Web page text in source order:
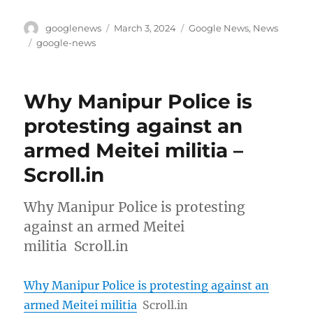
Author
googlenews
Posted
March 3, 2024 Categories
Google News, News
Tags
google-news
Why Manipur Police is
protesting against an
armed Meitei militia –
Scroll.in
Why Manipur Police is protesting
against an armed Meitei
militia Scroll.in
Why Manipur Police is protesting against an
armed Meitei militia Scroll.in